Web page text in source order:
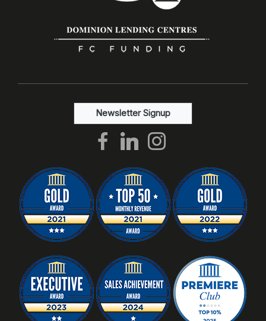
Newsletter Signup